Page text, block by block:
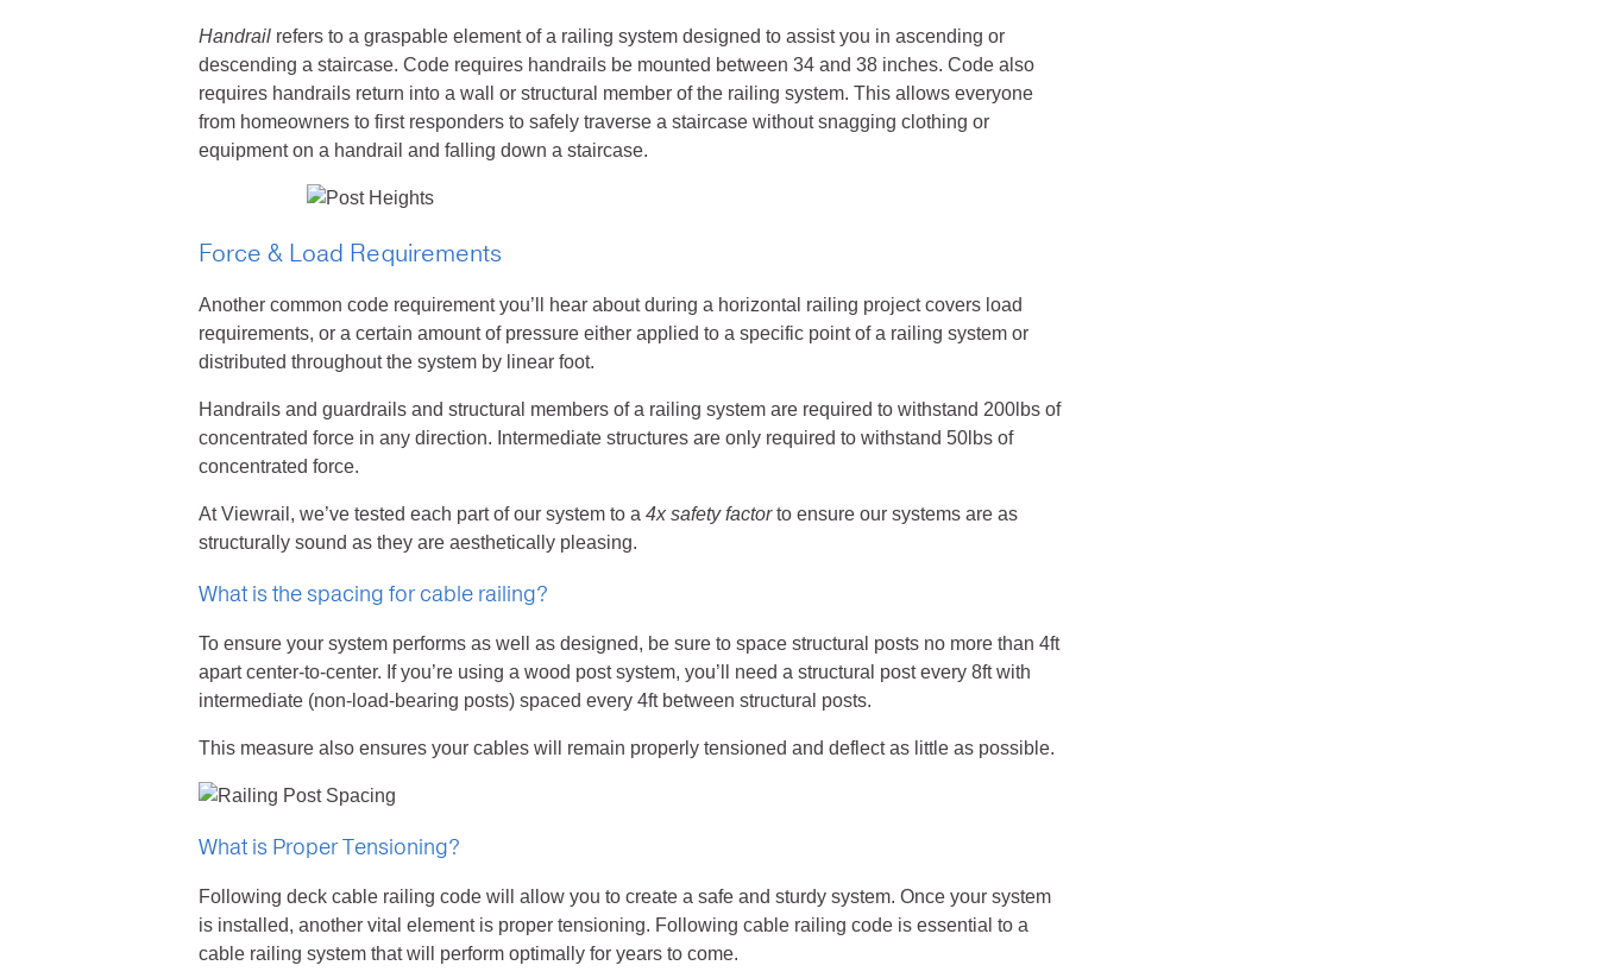
Handrail refers to a graspable element of a railing system designed to assist you in ascending or
descending a staircase. Code requires handrails be mounted between 34 and 38 inches. Code also
requires handrails return into a wall or structural member of the railing system. This allows everyone
from homeowners to first responders to safely traverse a staircase without snagging clothing or
equipment on a handrail and falling down a staircase.
Force & Load Requirements
Another common code requirement you’ll hear about during a horizontal railing project covers load
requirements, or a certain amount of pressure either applied to a specific point of a railing system or
distributed throughout the system by linear foot.
Handrails and guardrails and structural members of a railing system are required to withstand 200lbs of
concentrated force in any direction. Intermediate structures are only required to withstand 50lbs of
concentrated force.
At Viewrail, we’ve tested each part of our system to a 4x safety factorto ensure our systems are as
structurally sound as they are aesthetically pleasing.
What is the spacing for cable railing?
To ensure your system performs as well as designed, be sure to space structural posts no more than 4ft
apart center-to-center. If you’re using a wood post system, you’ll need a structural post every 8ft with
intermediate (non-load-bearing posts) spaced every 4ft between structural posts.
This measure also ensures your cables will remain properly tensioned and deflect as little as possible.
What is Proper Tensioning?
Following deck cable railing code will allow you to create a safe and sturdy system. Once your system
is installed, another vital element is proper tensioning. Following cable railing code is essential to a
cable railing system that will perform optimally for years to come.